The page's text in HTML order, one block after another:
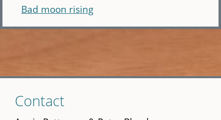
Bad moon rising
toContact